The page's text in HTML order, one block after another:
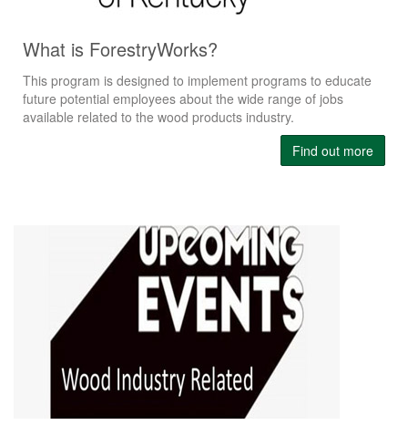
What is ForestryWorks?
This program is designed to implement programs to educate
future potential employees about the wide range of jobs
available related to the wood products industry.
Find out more